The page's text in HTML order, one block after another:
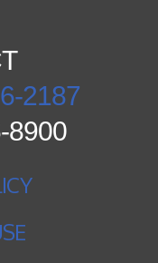
2187
8900